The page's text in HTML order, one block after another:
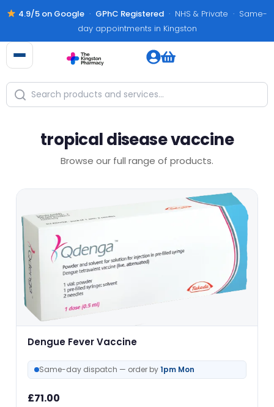
4.9/5 on Google· GPhC Registered· NHS & Private · Same-
day appointments in Kingston
tropical disease vaccine
Browse our full range of products.
Dengue Fever Vaccine
Same-day dispatch — order by1pm Mon
£71.00